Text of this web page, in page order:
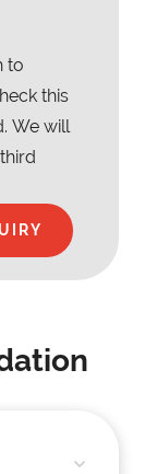
to
this
We will